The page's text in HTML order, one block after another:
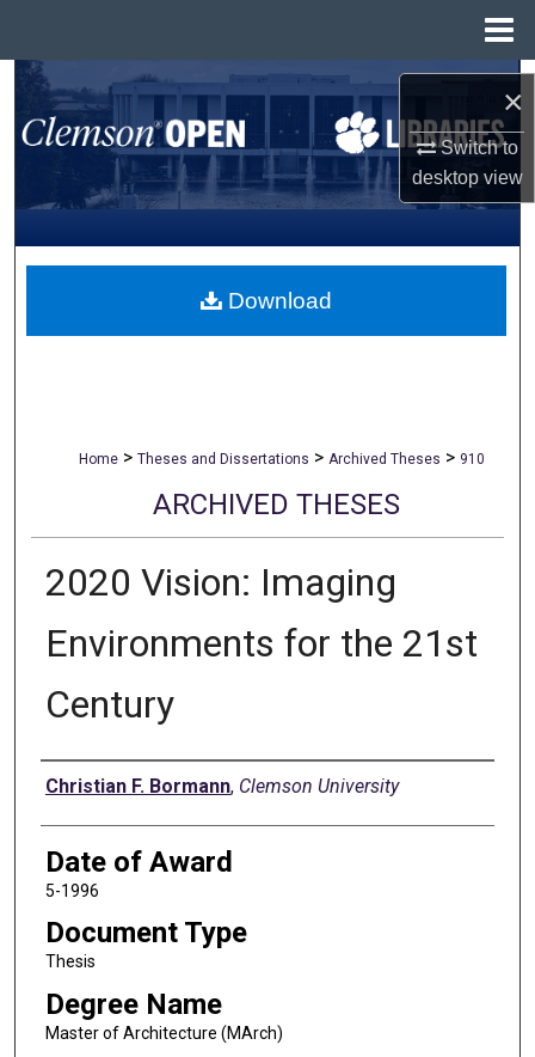
×
Switch to
desktopview
Search
Browse All Collections
My Account
About
Home > Theses and Dissertations > Archived Theses > 910
ARCHIVED THESES
2020 Vision: Imaging
Environments for the 21st
Century
Author
Christian F. Bormann, Clemson University
Date of Award
5-1996
Document Type
Thesis
Degree Name
Master of Architecture (MArch)
Download